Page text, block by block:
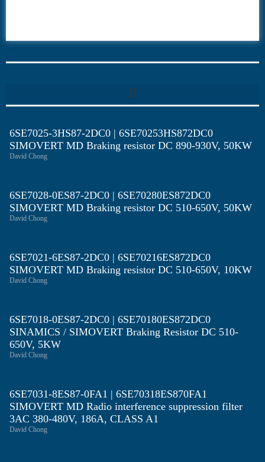
6SE7025-3HS87-2DC0 | 6SE70253HS872DC0
SIMOVERT MD Braking resistor DC 890-930V, 50KW
David Chong
6SE7028-0ES87-2DC0 | 6SE70280ES872DC0
SIMOVERT MD Braking resistor DC 510-650V, 50KW
David Chong
6SE7021-6ES87-2DC0 | 6SE70216ES872DC0
SIMOVERT MD Braking resistor DC 510-650V, 10KW
David Chong
6SE7018-0ES87-2DC0 | 6SE70180ES872DC0
SINAMICS / SIMOVERT Braking Resistor DC 510-
650V, 5KW
David Chong
6SE7031-8ES87-0FA1 | 6SE70318ES870FA1
SIMOVERT MD Radio interference suppression filter
3AC 380-480V, 186A, CLASS A1
David Chong